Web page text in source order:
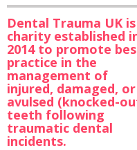
Dental Trauma UK
charity established
2014 to promote
practice in the
management of
injured, damaged, or
avulsed (knocked-
teeth following
traumatic dental
incidents.